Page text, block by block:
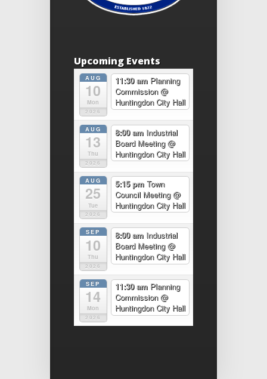
Upcoming Events
AUG
10
Mon
2026
11:30 am Planning
Commission@
Huntingdon City Hall
AUG
13
Thu
2026
8:00 am Industrial
Board Meeting@
Huntingdon City Hall
AUG
25
Tue
2026
5:15 pm Town
Council Meeting@
Huntingdon City Hall
SEP
10
Thu
2026
8:00 am Industrial
Board Meeting@
Huntingdon City Hall
SEP
14
Mon
2026
11:30 am Planning
Commission@
Huntingdon City Hall